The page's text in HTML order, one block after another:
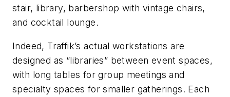
stair, library, barbershop with vintage chairs,
and cocktail lounge.
Indeed, Traffik’s actual workstations are
designed as “libraries” between event spaces,
with long tables for group meetings and
specialty spaces for smaller gatherings. Each